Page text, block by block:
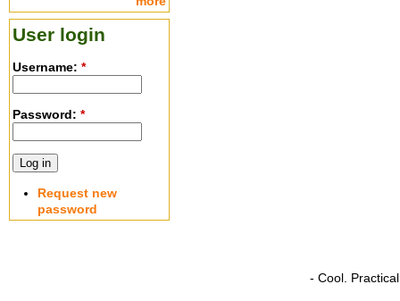
User login
Username: *
Password: *
Request new
password
- Cool.